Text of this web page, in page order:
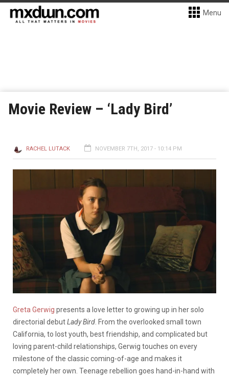
Menu
Movie Review – ‘Lady Bird’
RACHEL LUTACK NOVEMBER 7TH, 2017 - 10:14 PM
Greta Gerwig presents a love letter to growing up in her solo
directorial debutLady Bird . From the overlooked small town
California, to lost youth, best friendship, and complicated but
loving parent-child relationships, Gerwig touches on every
milestone of the classic coming-of-age and makes it
completely her own. Teenage rebellion goes hand-in-hand with